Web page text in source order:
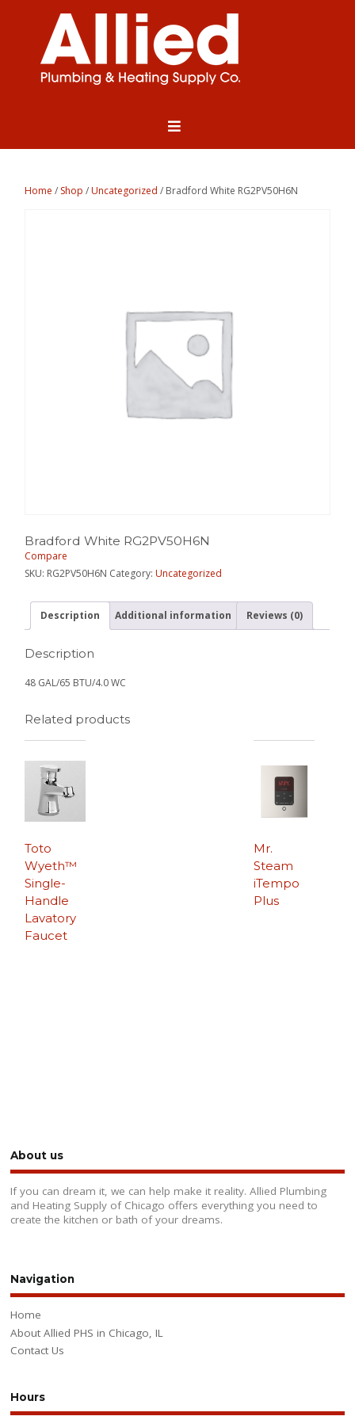
Home / Shop /Uncategorized / Bradford White RG2PV50H6N
Bradford White RG2PV50H6N
Compare
SKU: RG2PV50H6N Category:Uncategorized
Description Additional information Reviews (0)
Description
48 GAL/65 BTU/4.0 WC
Related products
Toto
Wyeth™
Single-
Handle
Lavatory
Faucet
Mr.
Steam
iTempo
Plus
About us
If you can dream it, we can help make it reality. Allied Plumbing
and Heating Supply of Chicago offers everything you need to
create the kitchen or bath of your dreams.
Navigation
Home
About Allied PHS in Chicago, IL
Contact Us
Hours